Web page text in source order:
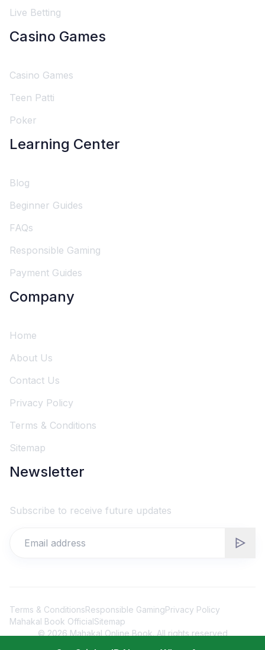
Live Betting
Casino Games
Casino Games
Teen Patti
Poker
Learning Center
Blog
Beginner Guides
FAQs
Responsible Gaming
Payment Guides
Company
Home
About Us
Contact Us
Privacy Policy
Terms & Conditions
Sitemap
Newsletter
Subscribe to receive future updates
Terms & ConditionsResponsible GamingPrivacy Policy
Mahakal Book OfficialSitemap
© 2026 Mahakal Online Book. All rights reserved